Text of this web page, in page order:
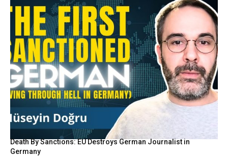
Death By Sanctions: EU Destroys German Journalist in
Germany